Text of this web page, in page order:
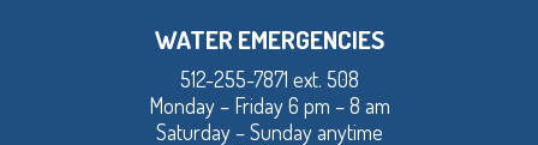
WATER EMERGENCIES
512-255-7871 ext. 508
Monday – Friday 6 pm – 8 am
Saturday – Sunday anytime